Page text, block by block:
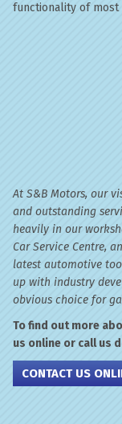
functionality of
At S&B Motors, our
and outstanding
heavily in our
Car Service Centre,
latest automotive
up with industry
obvious choice for
To find out more
us online or call us
CONTACT US